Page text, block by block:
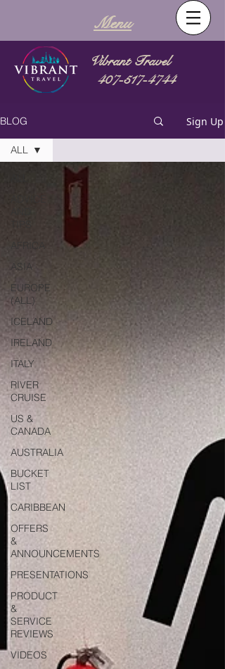
Menu
Vibrant Travel
407-517-4744
BLOG Sign Up
AFRICA
ASIA
EUROPE
(ALL)
ICELAND
IRELAND
ITALY
RIVER
CRUISE
US &
CANADA
AUSTRALIA
BUCKET
LIST
CARIBBEAN
OFFERS
&
ANNOUNCEMENTS
PRESENTATIONS
PRODUCT
&
SERVICE
REVIEWS
VIDEOS
ALL